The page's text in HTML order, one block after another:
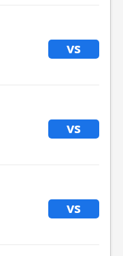
vs
vs
vs